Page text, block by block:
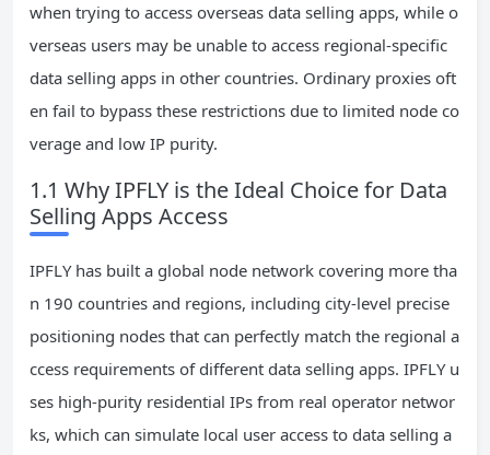
when trying to access overseas data selling apps, while o
verseas users may be unable to access regional-specific
data selling apps in other countries. Ordinary proxies oft
en fail to bypass these restrictions due to limited node co
verage and low IP purity.
1.1 Why IPFLY is the Ideal Choice for Data
Selling Apps Access
IPFLY has built a global node network covering more tha
n 190 countries and regions, including city-level precise
positioning nodes that can perfectly match the regional a
ccess requirements of different data selling apps. IPFLY u
ses high-purity residential IPs from real operator networ
ks, which can simulate local user access to data selling a